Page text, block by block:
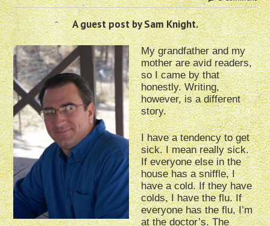
A guest post by Sam Knight.
My grandfather and my
mother are avid readers,
so I came by that
honestly. Writing,
however, is a different
story.
I have a tendency to get
sick. I mean really sick.
If everyone else in the
house has a sniffle, I
have a cold. If they have
colds, I have the flu. If
everyone has the flu, I’m
at the doctor’s. The